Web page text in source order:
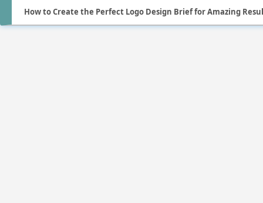
How to Create the Perfect Logo Design Brief for Amazing